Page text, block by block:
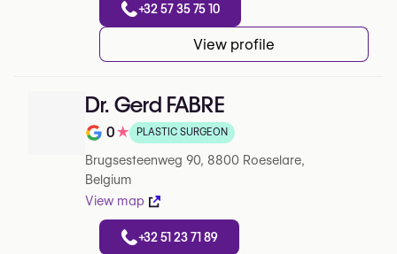
+32 57 35 75 10
View profile
Dr. Gerd FABRE
Note de 0 sur 5 sur Google
0★ PLASTIC SURGEON
Brugsesteenweg 90, 8800 Roeselare,
Belgium
View map
+32 51 23 71 89